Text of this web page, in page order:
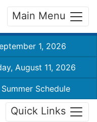
Main Menu
1, 2026
August 11, 2026
Schedule
Quick Links